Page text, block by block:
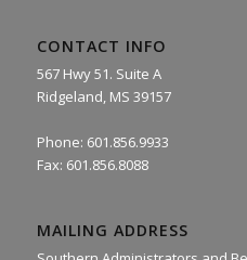
CONTACT INFO
567 Hwy 51. Suite A
Ridgeland, MS 39157
Phone: 601.856.9933
Fax: 601.856.8088
MAILING ADDRESS